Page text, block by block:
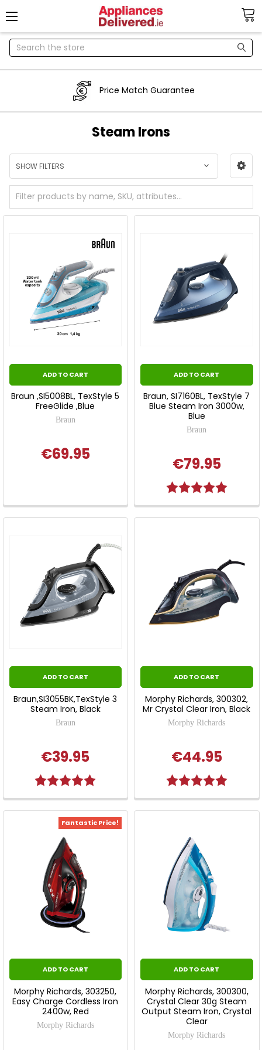
Search
Price Match Guarantee
Steam Irons
SHOW FILTERS
ADD TO CART
Braun ,SI5008BL, TexStyle 5
FreeGlide ,Blue
Braun
€69.95
ADD TO CART
Braun, SI7160BL, TexStyle 7
Blue Steam Iron 3000w,
Blue
Braun
€79.95
Rating: 5.0 out
ADD TO CART
Braun,SI3055BK,TexStyle 3
Steam Iron, Black
Braun
€39.95
Rating:
ADD TO CART
Morphy Richards, 300302,
Mr Crystal Clear Iron, Black
Morphy Richards
€44.95
Rating: 5.0 out
Fantastic Price!
ADD TO CART
Morphy Richards, 303250,
Easy Charge Cordless Iron
2400w, Red
Morphy Richards
ADD TO CART
Morphy Richards, 300300,
Crystal Clear 30g Steam
Output Steam Iron, Crystal
Clear
Morphy Richards